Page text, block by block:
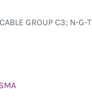
GROUP C3; N-G-T